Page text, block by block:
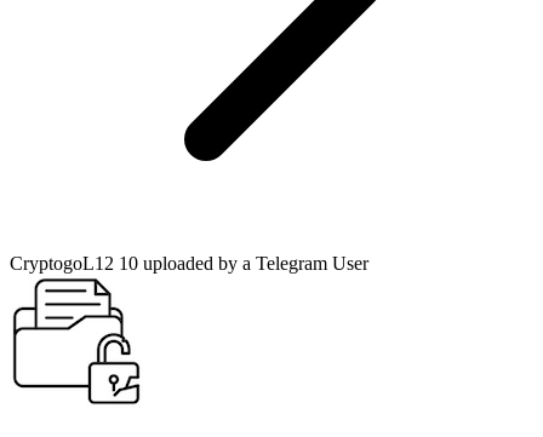
CryptogoL12 10 uploaded by a Telegram User